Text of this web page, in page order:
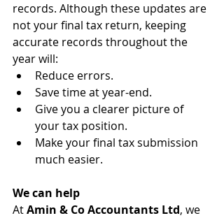
records. Although these updates are
not your final tax return, keeping
accurate records throughout the
year will:
Reduce errors.
Save time at year-end.
Give you a clearer picture of
your tax position.
Make your final tax submission
much easier.
We can help
At Amin & Co Accountants Ltd, we